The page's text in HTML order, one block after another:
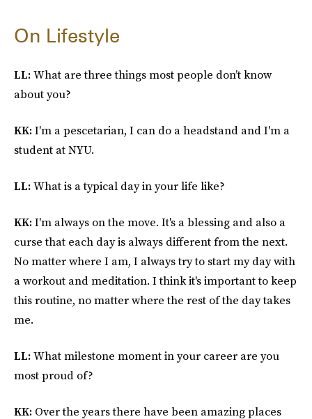
On Lifestyle
LL:What are three things most people don’t know
about you?
KK:I'm a pescetarian, I can do a headstand and I'm a
student at NYU.
LL:What is a typical day in your life like?
KK:I'm always on the move. It's a blessing and also a
curse that each day is always different from the next.
No matter where I am, I always try to start my day with
a workout and meditation. I think it's important to keep
this routine, no matter where the rest of the day takes
me.
LL:What milestone moment in your career are you
most proud of?
KK: Over the years there have been amazing places